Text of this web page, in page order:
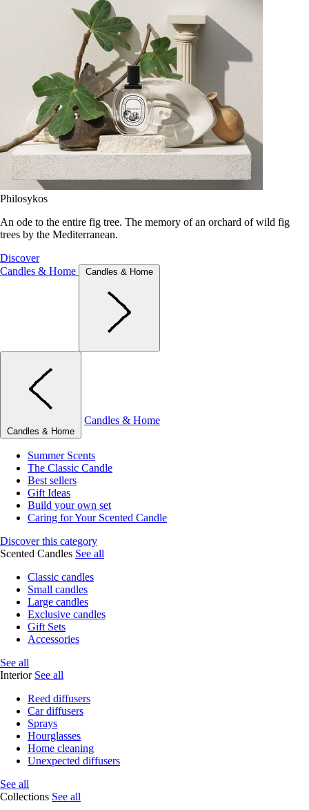
Philosykos
An ode to the entire fig tree. The memory of an orchard of wild fig
trees by the Mediterranean.
Discover
Candles & Home
Candles & Home
Candles & Home
Candles & Home
Summer Scents
The Classic Candle
Best sellers
Gift Ideas
Build your own set
Caring for Your Scented Candle
Discover this category
Scented Candles See all
Classic candles
Small candles
Large candles
Exclusive candles
Gift Sets
Accessories
See all
Interior See all
Reed diffusers
Car diffusers
Sprays
Hourglasses
Home cleaning
Unexpected diffusers
See all
Collections See all